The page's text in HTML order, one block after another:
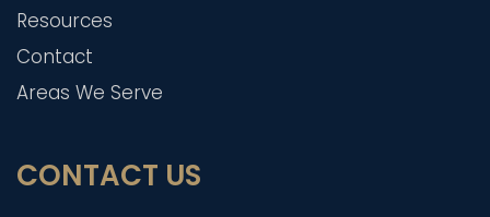
Resources
Contact
Areas We Serve
CONTACT US